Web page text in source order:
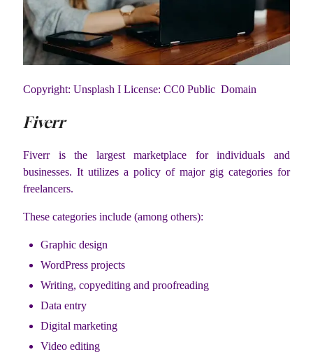
Copyright: Unsplash I License: CC0 Public Domain
Fiverr
Fiverr is the largest marketplace for individuals and
businesses. It utilizes a policy of major gig categories for
freelancers.
These categories include (among others):
Graphic design
WordPress projects
Writing, copyediting and proofreading
Data entry
Digital marketing
Video editing